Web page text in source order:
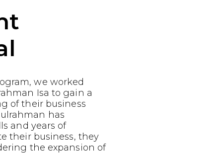
we worked
Isa to gain a
of their business
has
and years of
their business, they
the expansion of